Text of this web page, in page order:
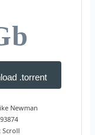
.torrent
Newman
Scroll